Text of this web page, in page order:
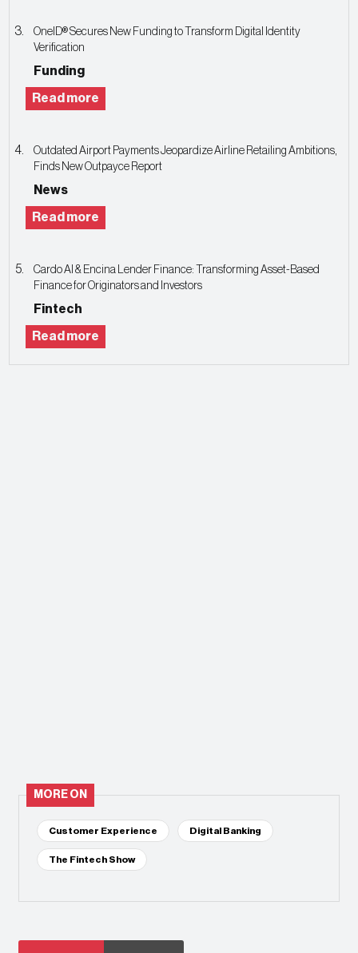
OneID® Secures New Funding to Transform Digital Identity
Verification
Funding
Read more
Outdated Airport Payments Jeopardize Airline Retailing Ambitions,
Finds New Outpayce Report
News
Read more
Cardo AI & Encina Lender Finance: Transforming Asset-Based
Finance for Originators and Investors
Fintech
Read more
MORE ON
Customer Experience Digital Banking
The Fintech Show